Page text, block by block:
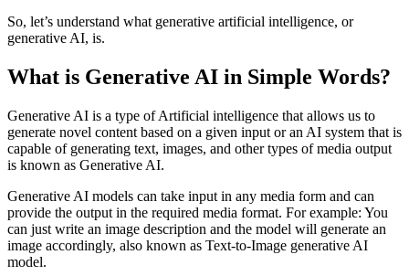
So, let’s understand what generative artificial intelligence, or
generative AI, is.
What is Generative AI in Simple Words?
Generative AI is a type of Artificial intelligence that allows us to
generate novel content based on a given input or an AI system that is
capable of generating text, images, and other types of media output
is known as Generative AI.
Generative AI models can take input in any media form and can
provide the output in the required media format. For example: You
can just write an image description and the model will generate an
image accordingly, also known as Text-to-Image generative AI
model.